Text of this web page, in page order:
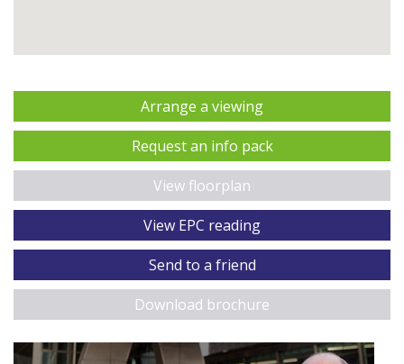
Arrange a viewing
Request an info pack
View floorplan
View EPC reading
Send to a friend
Download brochure